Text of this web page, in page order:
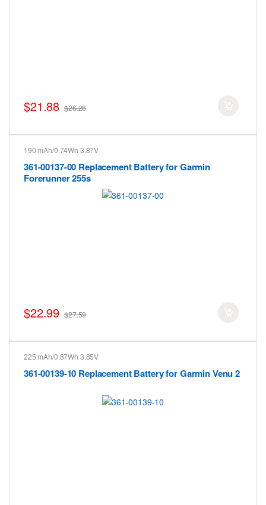
$21.88 $26.26
190 mAh/0.74Wh 3.87V
361-00137-00 Replacement Battery for Garmin
Forerunner 255s
$22.99 $27.59
225 mAh/0.87Wh 3.85V
361-00139-10 Replacement Battery for Garmin Venu 2